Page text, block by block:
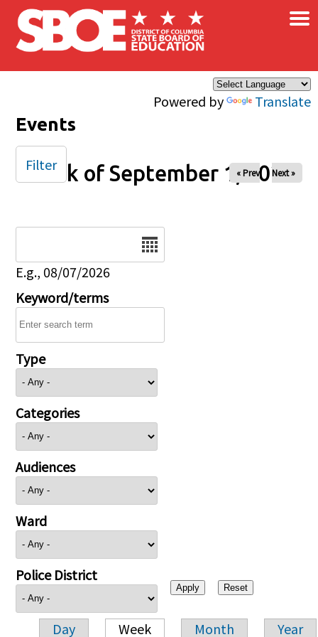
Skip to main content
Powered by Translate
×
Events
Week of September 1, 2025
« Prev Next »
E.g., 08/07/2026
Keyword/terms
Type
Categories
Audiences
Ward
Police District
Day Week Month Year
Filter